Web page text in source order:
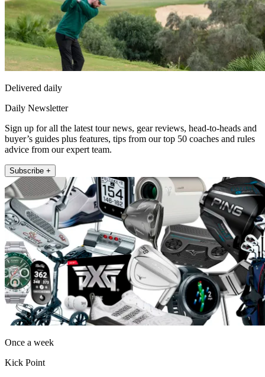
Delivered daily
Daily Newsletter
Sign up for all the latest tour news, gear reviews, head-to-heads and
buyer’s guides plus features, tips from our top 50 coaches and rules
advice from our expert team.
Subscribe +
Once a week
Kick Point